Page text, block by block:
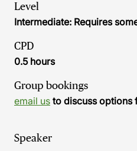
Level
Intermediate: Requires
CPD
0.5 hours
Group bookings
email us to discuss options
Speaker